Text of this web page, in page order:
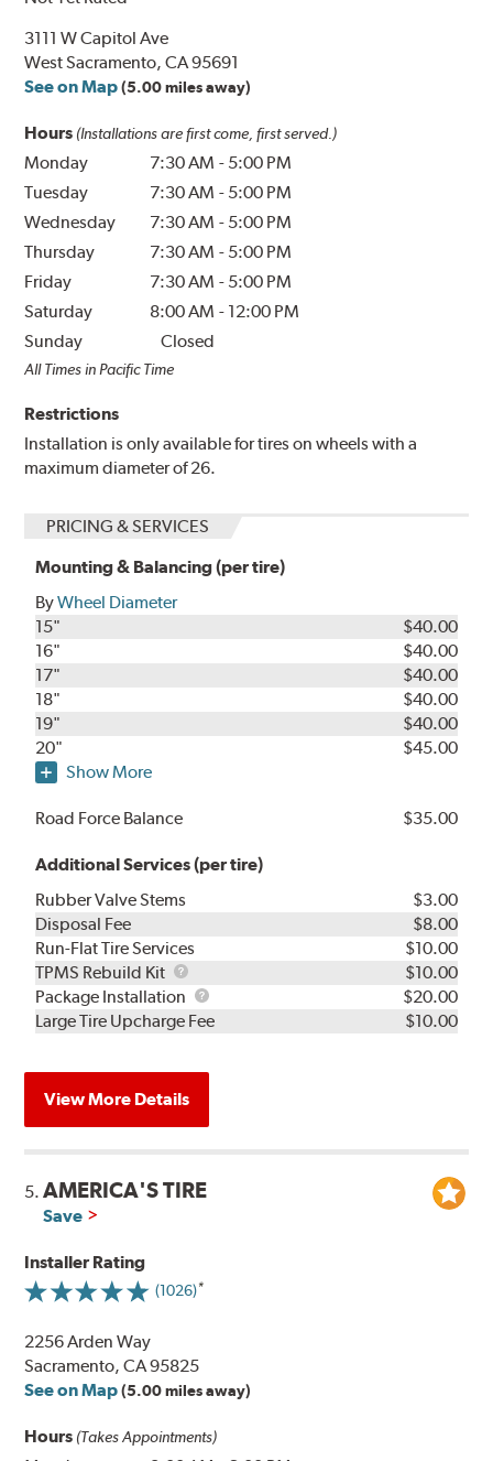
3111 W Capitol Ave
West Sacramento, CA 95691
See on Map (5.00 miles away)
Hours (Installations are first come, first served.)
Monday 7:30 AM - 5:00 PM
Tuesday
7:30 AM - 5:00 PM
Wednesday
7:30 AM - 5:00 PM
Thursday
7:30 AM - 5:00 PM
Friday
7:30 AM - 5:00 PM
Saturday
8:00 AM - 12:00 PM
Sunday
Closed
All Times in Pacific Time
Restrictions
Installation is only available for tires on wheels with a
maximum diameter of 26.
PRICING & SERVICES
Mounting & Balancing (per tire)
ByWheel Diameter
15"
$40.00
16"
$40.00
17"
$40.00
18"
$40.00
19"
$40.00
20"
$45.00
Show More
Road Force Balance $35.00
Additional Services (per tire)
Rubber Valve Stems
$3.00
Disposal Fee
$8.00
Run-Flat Tire Services
$10.00
TPMS Rebuild Kit
TPMS
Rebuild
Kit
$10.00
Package Installation
Package
Installation
$20.00
Large Tire Upcharge Fee
$10.00
View More Details
5.AMERICA'S TIRE
Save
Installer Rating
(1026)
2256 Arden Way
Sacramento, CA 95825
See on Map (5.00 miles away)
Hours (Takes Appointments)